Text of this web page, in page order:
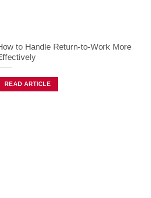
to Handle Return-to-Work More
READ ARTICLE